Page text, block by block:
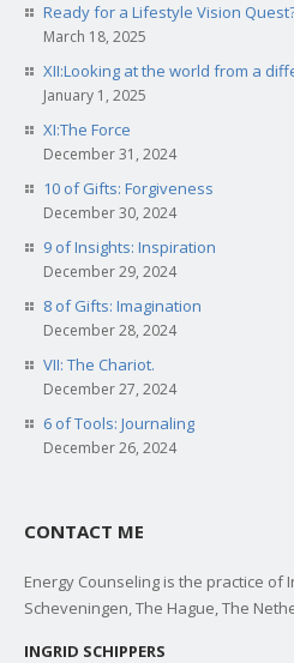
Ready for a Lifestyle Vision
March 18, 2025
XII:Looking at the world from a
January 1, 2025
XI:The Force
December 31, 2024
10 of Gifts: Forgiveness
December 30, 2024
9 of Insights: Inspiration
December 29, 2024
8 of Gifts: Imagination
December 28, 2024
VII: The Chariot.
December 27, 2024
6 of Tools: Journaling
December 26, 2024
CONTACT ME
Energy Counseling is the practice of
Scheveningen, The Hague, The
INGRID SCHIPPERS